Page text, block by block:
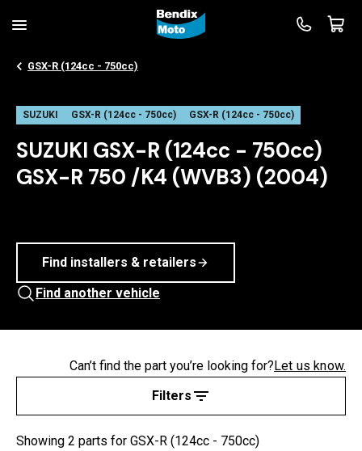
GSX-R (124cc - 750cc)
SUZUKI GSX-R (124cc - 750cc) GSX-R (124cc - 750cc)
SUZUKI GSX-R (124cc - 750cc)
GSX-R 750 /K4 (WVB3) (2004)
Find installers & retailers
Find another vehicle
Filters
Can’t find the part you’re looking for?Let us know.
Showing 2 parts for GSX-R (124cc - 750cc)